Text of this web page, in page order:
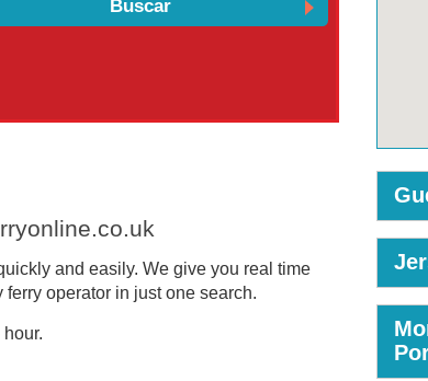
and easily. We give you real time
operator in just one search.